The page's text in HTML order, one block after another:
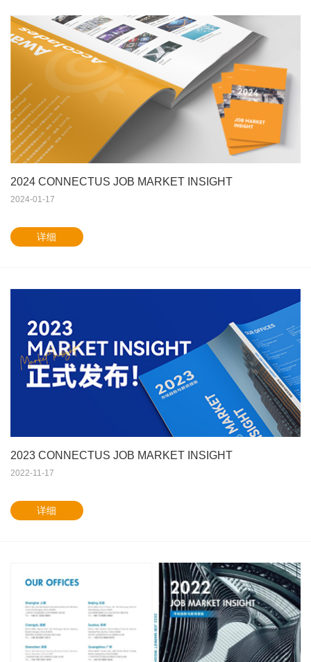
2024 CONNECTUS JOB MARKET INSIGHT
2024-01-17
详细
2023 CONNECTUS JOB MARKET INSIGHT
2022-11-17
详细